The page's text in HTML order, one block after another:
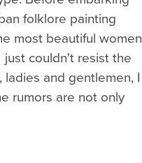
folklore painting
most beautiful women
couldn't resist the
and gentlemen, I
rumors are not only